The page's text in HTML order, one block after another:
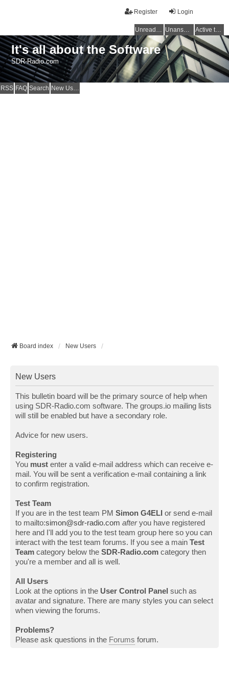
Login
Register
Unread posts Unanswered topics Active topics
It's all about the Software
SDR-Radio.com
RSS FAQ Search New Users
Board index New Users
New Users
This bulletin board will be the primary source of help when
using SDR-Radio.com software. The groups.io mailing lists
will still be enabled but have a secondary role.
Advice for new users.
Registering
You must enter a valid e-mail address which can receive e-
mail. You will be sent a verification e-mail containing a link
to confirm registration.
Test Team
If you are in the test team PM Simon G4ELI or send e-mail
to mailto:simon@sdr-radio.com afteryou have registered
here and I'll add you to the test team group here so you can
interact with the test team forums. If you see a main Test
Team category below the SDR-Radio.com category then
you're a member and all is well.
All Users
Look at the options in the User Control Panel such as
avatar and signature. There are many styles you can select
when viewing the forums.
Problems?
Please ask questions in the Forums forum.